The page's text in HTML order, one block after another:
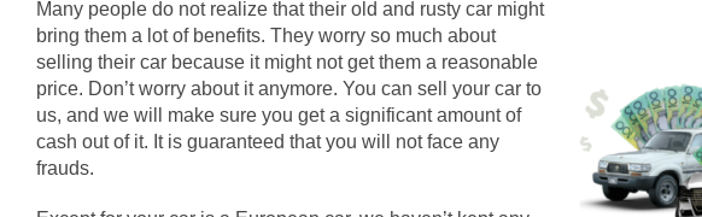
Many people do not realize that their old and rusty car might
bring them a lot of benefits. They worry so much about
selling their car because it might not get them a reasonable
price. Don’t worry about it anymore. You can sell your car to
us, and we will make sure you get a significant amount of
cash out of it. It is guaranteed that you will not face any
frauds.